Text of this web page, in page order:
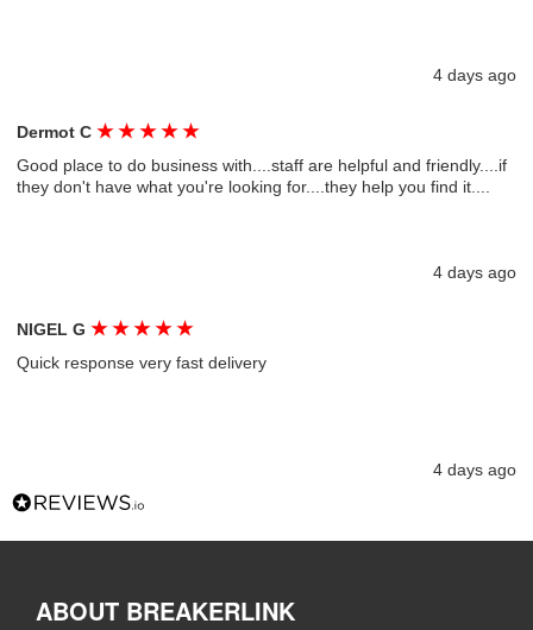
4 days ago
Dermot C★ ★ ★ ★ ★
Good place to do business with....staff are helpful and friendly....if
they don't have what you're looking for....they help you find it....
4 days ago
NIGEL G★ ★ ★ ★ ★
Quick response very fast delivery
4 days ago
ABOUT BREAKERLINK